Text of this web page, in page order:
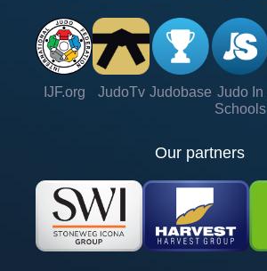
IJF.org JudoTv Judobase Judo In
Schools
Our partners